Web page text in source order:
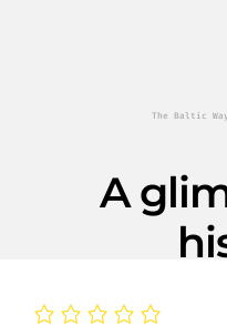
The Baltic
A